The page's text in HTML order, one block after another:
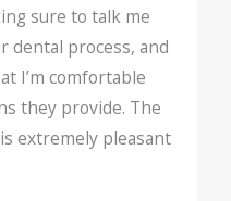
sure to talk me
dental process, and
I’m comfortable
they provide. The
extremely pleasant